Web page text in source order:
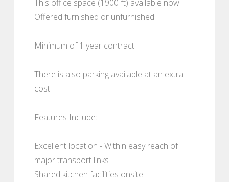
This office space (1900 ft) available now.
Offered furnished or unfurnished
Minimum of 1 year contract
There is also parking available at an extra
cost
Features Include:
Excellent location - Within easy reach of
major transport links
Shared kitchen facilities onsite